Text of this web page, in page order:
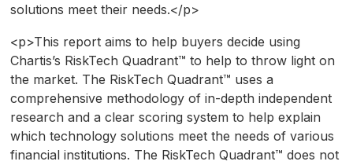
solutions meet their needs.</p>
<p>This report aims to help buyers decide using
Chartis’s RiskTech Quadrant™ to help to throw light on
the market. The RiskTech Quadrant™ uses a
comprehensive methodology of in-depth independent
research and a clear scoring system to help explain
which technology solutions meet the needs of various
financial institutions. The RiskTech Quadrant™ does not